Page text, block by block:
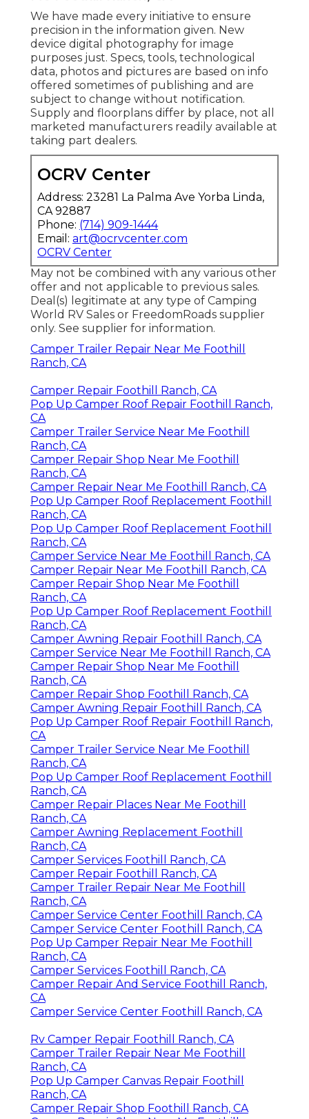
We have made every initiative to ensure
precision in the information given. New
device digital photography for image
purposes just. Specs, tools, technological
data, photos and pictures are based on info
offered sometimes of publishing and are
subject to change without notification.
Supply and floorplans differ by place, not all
marketed manufacturers readily available at
taking part dealers.
OCRV Center
Address: 23281 La Palma Ave Yorba Linda,
CA 92887
Phone: (714) 909-1444
Email: art@ocrvcenter.com
OCRV Center
May not be combined with any various other
offer and not applicable to previous sales.
Deal(s) legitimate at any type of Camping
World RV Sales or FreedomRoads supplier
only. See supplier for information.
Camper Trailer Repair Near Me Foothill
Ranch, CA
Camper Repair Foothill Ranch, CA
Pop Up Camper Roof Repair Foothill Ranch,
CA
Camper Trailer Service Near Me Foothill
Ranch, CA
Camper Repair Shop Near Me Foothill
Ranch, CA
Camper Repair Near Me Foothill Ranch, CA
Pop Up Camper Roof Replacement Foothill
Ranch, CA
Pop Up Camper Roof Replacement Foothill
Ranch, CA
Camper Service Near Me Foothill Ranch, CA
Camper Repair Near Me Foothill Ranch, CA
Camper Repair Shop Near Me Foothill
Ranch, CA
Pop Up Camper Roof Replacement Foothill
Ranch, CA
Camper Awning Repair Foothill Ranch, CA
Camper Service Near Me Foothill Ranch, CA
Camper Repair Shop Near Me Foothill
Ranch, CA
Camper Repair Shop Foothill Ranch, CA
Camper Awning Repair Foothill Ranch, CA
Pop Up Camper Roof Repair Foothill Ranch,
CA
Camper Trailer Service Near Me Foothill
Ranch, CA
Pop Up Camper Roof Replacement Foothill
Ranch, CA
Camper Repair Places Near Me Foothill
Ranch, CA
Camper Awning Replacement Foothill
Ranch, CA
Camper Services Foothill Ranch, CA
Camper Repair Foothill Ranch, CA
Camper Trailer Repair Near Me Foothill
Ranch, CA
Camper Service Center Foothill Ranch, CA
Camper Service Center Foothill Ranch, CA
Pop Up Camper Repair Near Me Foothill
Ranch, CA
Camper Services Foothill Ranch, CA
Camper Repair And Service Foothill Ranch,
CA
Camper Service Center Foothill Ranch, CA
Rv Camper Repair Foothill Ranch, CA
Camper Trailer Repair Near Me Foothill
Ranch, CA
Pop Up Camper Canvas Repair Foothill
Ranch, CA
Camper Repair Shop Foothill Ranch, CA